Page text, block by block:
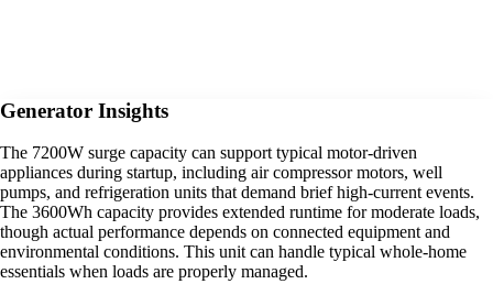
Generator Insights
The 7200W surge capacity can support typical motor-driven
appliances during startup, including air compressor motors, well
pumps, and refrigeration units that demand brief high-current events.
The 3600Wh capacity provides extended runtime for moderate loads,
though actual performance depends on connected equipment and
environmental conditions. This unit can handle typical whole-home
essentials when loads are properly managed.